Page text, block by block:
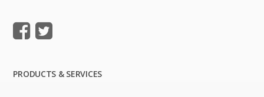
PRODUCTS & SERVICES